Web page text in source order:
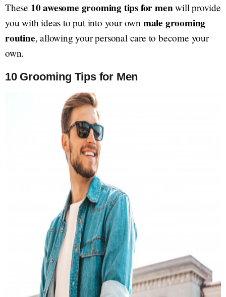
These 10 awesome grooming tips for menwill provide
you with ideas to put into your own male grooming
routine, allowing your personal care to become your
own.
10 Grooming Tips for Men